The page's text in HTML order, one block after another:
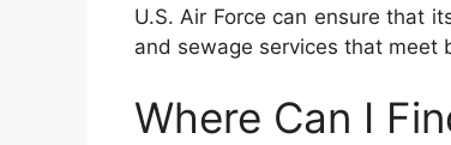
U.S. Air Force can ensure that
and sewage services that meet
Where Can I